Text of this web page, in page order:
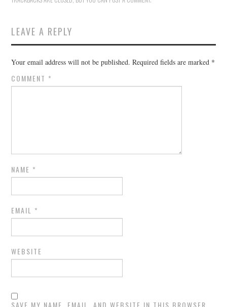
LEAVE A REPLY
Your email address will not be published. Required fields are marked *
COMMENT *
NAME *
EMAIL *
WEBSITE
SAVE MY NAME, EMAIL, AND WEBSITE IN THIS BROWSER